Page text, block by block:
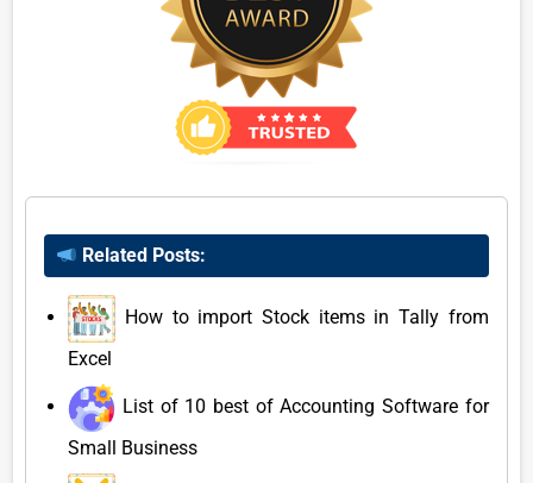
Related Posts:
How to import Stock items in Tally from
Excel
List of 10 best of Accounting Software for
Small Business